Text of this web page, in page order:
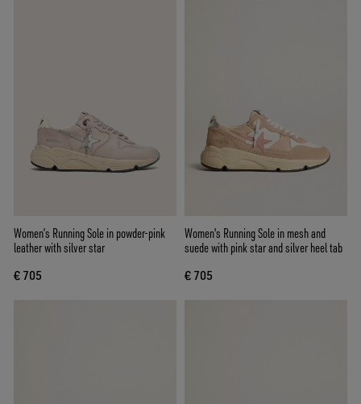
Women’s Running Sole in powder-pink
leather with silver star
€ 705
Women's Running Sole in mesh and
suede with pink star and silver heel tab
€ 705